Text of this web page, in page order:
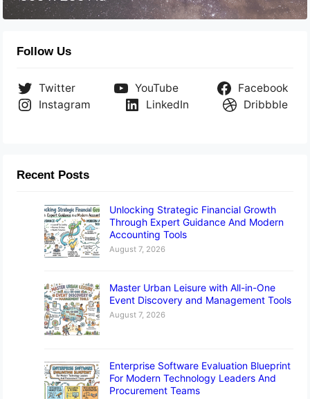
Follow Us
Twitter YouTube
Facebook
Instagram
LinkedIn Dribbble
Recent Posts
Unlocking Strategic Financial Growth
Through Expert Guidance And Modern
Accounting Tools
August 7, 2026
Master Urban Leisure with All-in-One
Event Discovery and Management Tools
August 7, 2026
Enterprise Software Evaluation Blueprint
For Modern Technology Leaders And
Procurement Teams